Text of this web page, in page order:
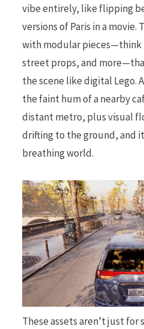
vibe entirely, like flipping
versions of Paris in a
with modular pieces—think
street props, and
the scene like digital Lego.
the faint hum of a nearby
distant metro, plus visual
drifting to the ground, and
breathing world.
These assets aren’t just for